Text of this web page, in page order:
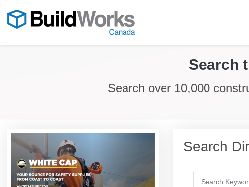
Search
Search over 10,000
Search